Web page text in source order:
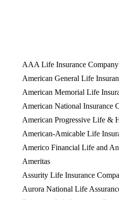
AAA Life Insurance Company
American General Life
American Memorial Life
American National Insurance
American Progressive Life &
American-Amicable Life
Americo Financial Life and
Ameritas
Assurity Life Insurance
Aurora National Life